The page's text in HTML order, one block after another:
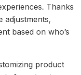
Thanks
adjustments,
based on who’s
product